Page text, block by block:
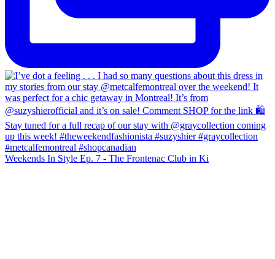
Weekends In Style Ep. 7 - The Frontenac Club in Ki